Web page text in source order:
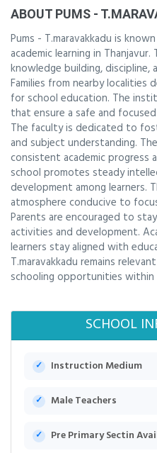
ABOUT PUMS -
Pums - T.maravakkadu is
academic learning in
knowledge building, discipline,
Families from nearby
for school education. The
that ensure a safe and
The faculty is dedicated to
and subject understanding.
consistent academic progress
school promotes steady
development among learners.
atmosphere conducive to
Parents are encouraged to
activities and development.
learners stay aligned with
T.maravakkadu remains
schooling opportunities within
SCHOOL
Instruction Medium
Male Teachers
Pre Primary Sectin